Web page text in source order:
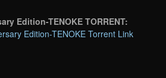
Edition-TENOKE TORRENT:
Edition-TENOKE Torrent Link